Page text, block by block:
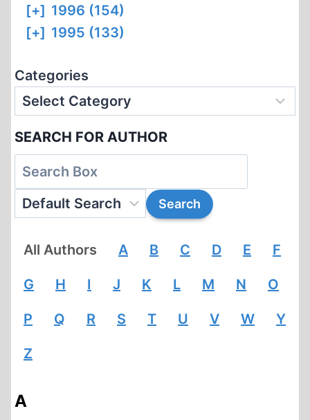
[+] 1996 (154)
[+] 1995 (133)
Categories
SEARCH FOR AUTHOR
All Authors A B C D E F
G H I J K L M N O
P Q R S T U V W Y
Z
A